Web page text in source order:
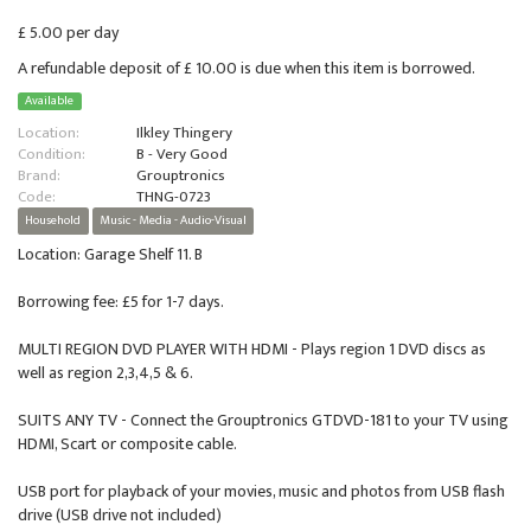
£ 5.00 per day
A refundable deposit of £ 10.00 is due when this item is borrowed.
Available
Location:
Ilkley Thingery
Condition:
B - Very Good
Brand:
Grouptronics
Code:
THNG-0723
Household Music - Media - Audio-Visual
Location: Garage Shelf 11. B
Borrowing fee: £5 for 1-7 days.
MULTI REGION DVD PLAYER WITH HDMI - Plays region 1 DVD discs as
well as region 2,3,4,5 & 6.
SUITS ANY TV - Connect the Grouptronics GTDVD-181 to your TV using
HDMI, Scart or composite cable.
USB port for playback of your movies, music and photos from USB flash
drive (USB drive not included)